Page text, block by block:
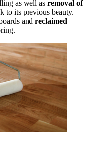
as well as removal of
to its previous beauty.
and reclaimed